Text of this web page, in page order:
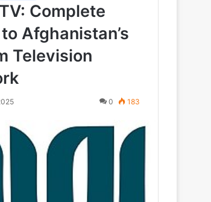
Complete
Afghanistan’s
Television
0 183